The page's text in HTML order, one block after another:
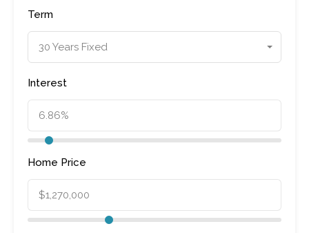
Term
30 Years Fixed
Interest
Home Price